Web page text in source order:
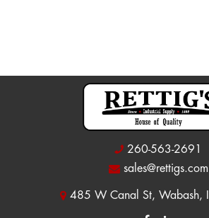
260-563-2691
sales@rettigs.com
485 W Canal St, Wabash,